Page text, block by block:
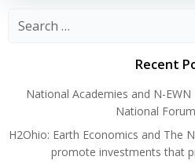
Search
Recent
National Academies and N-
National
H2Ohio: Earth Economics and The
promote investments that